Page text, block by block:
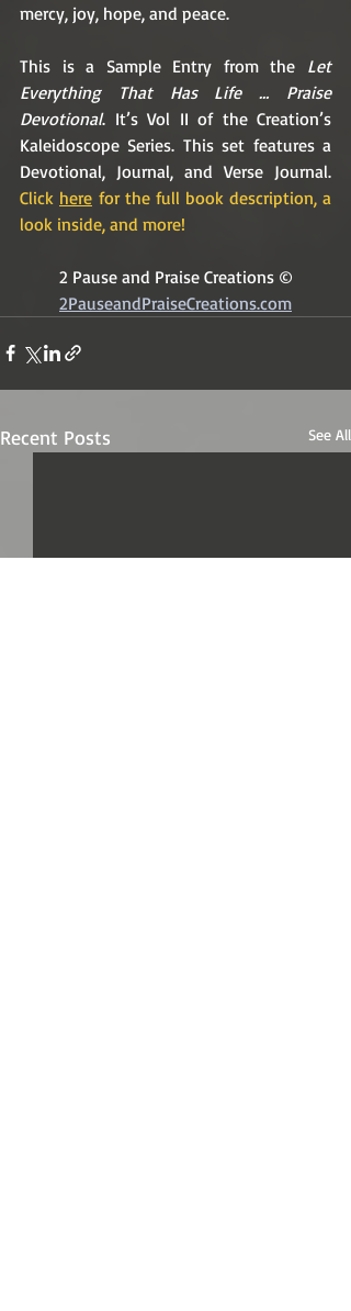
mercy, joy, hope, and peace.
This is a Sample Entry from the Let
Everything That Has Life … Praise
Devotional. It’s Vol II of the Creation’s
Kaleidoscope Series. This set features a
Click here for the full book description, a
look inside, and more!
2 Pause and Praise Creations ©
2PauseandPraiseCreations.com
Recent Posts See All